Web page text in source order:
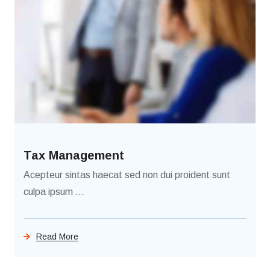
Tax Management
Acepteur sintas haecat sed non dui proident sunt
culpa ipsum ...
Read More